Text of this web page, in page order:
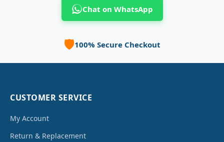
Chat on WhatsApp
🛡️100% Secure Checkout
CUSTOMER SERVICE
My Account
Return & Replacement